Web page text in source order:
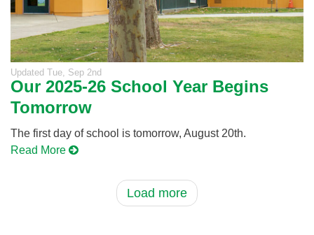
Updated Tue, Sep 2nd
Our 2025-26 School Year Begins
Tomorrow
The first day of school is tomorrow, August 20th.
Read More
Load more